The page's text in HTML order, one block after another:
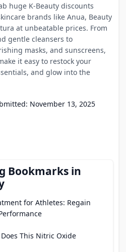
huge K-Beauty discounts
brands like Anua, Beauty
at unbeatable prices. From
gentle cleansers to
masks, and sunscreens,
it easy to restock your
and glow into the
November 13, 2025
Bookmarks in
for Athletes: Regain
This Nitric Oxide